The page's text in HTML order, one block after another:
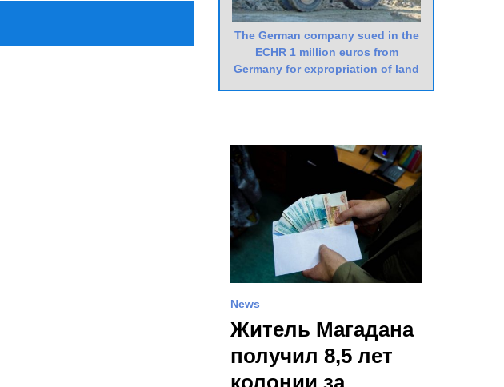
The German company sued in the
ECHR 1 million euros from
Germany for expropriation of land
News
Житель Магадана
получил 8,5 лет